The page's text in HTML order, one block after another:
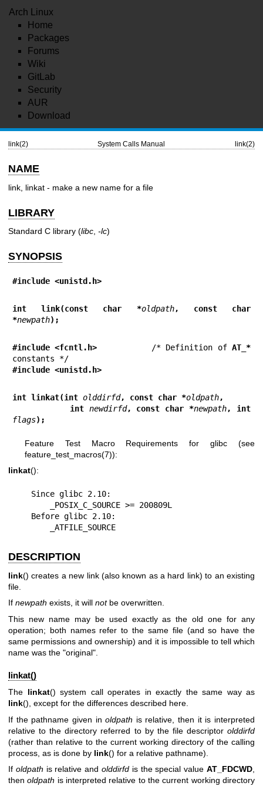
Arch Linux
Home
Packages
Forums
Wiki
GitLab
Security
AUR
Download
link(2) System Calls Manual link(2)
NAME
link, linkat - make a new name for a file
LIBRARY
Standard C library (libc -lc)
SYNOPSIS
#include <unistd.h>
int link(const char *oldpath, const char
*newpath);
#include <fcntl.h> /* Definition of AT_*
#include <unistd.h>
int linkat(int olddirfd, const char *oldpath,
           int
newdirfd, const char *newpath
flags);
Feature Test Macro Requirements for glibc (see
feature_test_macros(7)):
linkat():
        _ATFILE_SOURCE
DESCRIPTION
link() creates a new link (also known as a hard link) to an existing
file.
If newpath exists, it will notbe overwritten.
This new name may be used exactly as the old one for any
operation; both names refer to the same file (and so have the
same permissions and ownership) and it is impossible to tell which
name was the "original".
linkat()
The linkat() system call operates in exactly the same way as
link(), except for the differences described here.
If the pathname given inoldpath is relative, then it is interpreted
relative to the directory referred to by the file descriptor olddirfd
(rather than relative to the current working directory of the calling
process, as is done by link() for a relative pathname).
If oldpath is relative andolddirfd is the special valueAT_FDCWD
thenoldpath is interpreted relative to the current working directory